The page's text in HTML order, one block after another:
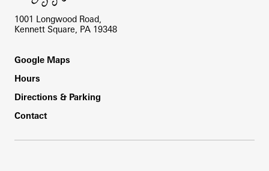
1001 Longwood Road,
Kennett Square, PA 19348
Footer
Google Maps
Hours
Directions & Parking
Contact